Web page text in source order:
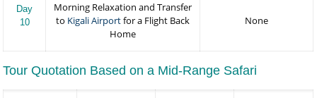
Day
10
Morning Relaxation and Transfer
to Kigali Airportfor a Flight Back
Home
None
Tour Quotation Based on a Mid-Range Safari